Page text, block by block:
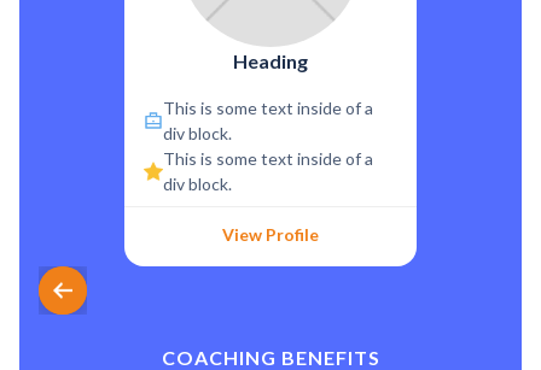
Heading
This is some text inside of a
div block.
This is some text inside of a
div block.
View Profile
COACHING BENEFITS